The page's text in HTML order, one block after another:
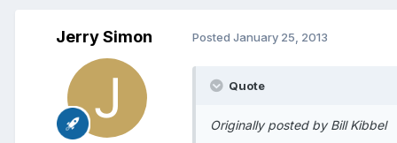
Jerry Simon Posted January 25, 2013
Quote
Originally posted by Bill Kibbel